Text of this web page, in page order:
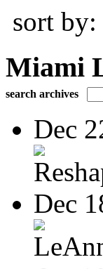
sort by:
Miami
search archives
Dec
Dec